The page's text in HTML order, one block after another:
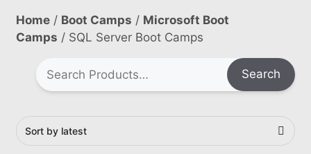
Home / Boot Camps / Microsoft Boot
Camps / SQL Server Boot Camps
Search